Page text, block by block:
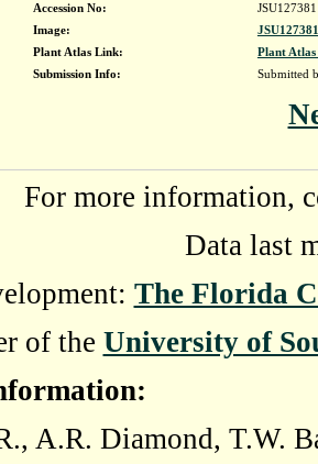
Accession No:
JSU127381
Image:
Plant Atlas Link:
Plant
Submission Info:
Submitted
For more information,
Data last
The Florida
of the University of
A.R. Diamond, T.W.